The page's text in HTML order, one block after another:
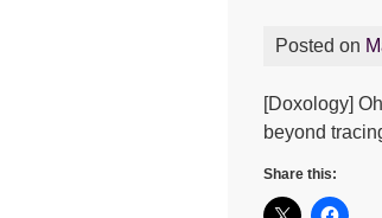
Posted on
[Doxology]
beyond
Share this: